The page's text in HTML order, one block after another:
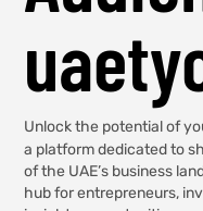
Unlock the potential of
a platform dedicated to
of the UAE’s business
hub for entrepreneurs,